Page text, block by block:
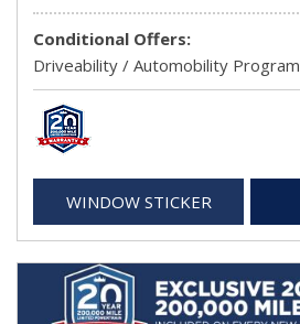
Conditional Offers:
Driveability / Automobility Program
WINDOW STICKER